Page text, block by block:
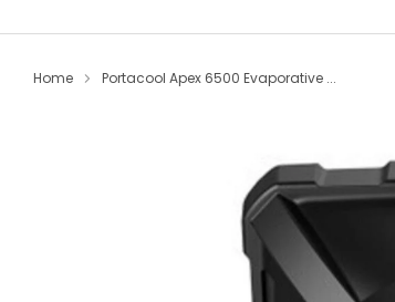
Home Portacool Apex 6500 Evaporative ...